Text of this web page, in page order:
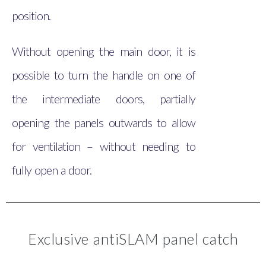
position.
Without opening the main door, it is
possible to turn the handle on one of
the intermediate doors, partially
opening the panels outwards to allow
for ventilation – without needing to
fully open a door.
Exclusive antiSLAM panel catch